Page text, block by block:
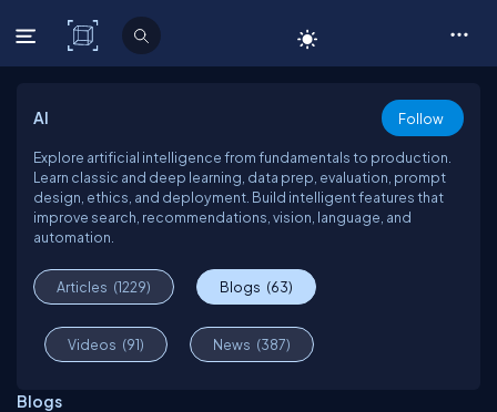
C# Corner
AI Follow
Explore artificial intelligence from fundamentals to production.
Learn classic and deep learning, data prep, evaluation, prompt
design, ethics, and deployment. Build intelligent features that
improve search, recommendations, vision, language, and
automation.
Articles (1229) Blogs (63)
Videos (91) News (387)
Blogs